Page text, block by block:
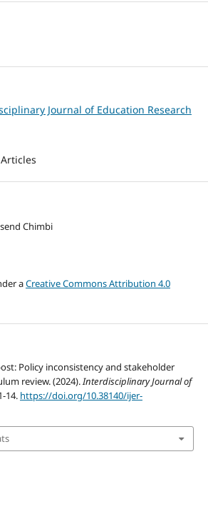
Journal of Education Research
Chimbi
aCreative Commons Attribution 4.0
Policy inconsistency and stakeholder
review. (2024).Interdisciplinary Journal of
14. https://doi.org/10.38140/ijer-